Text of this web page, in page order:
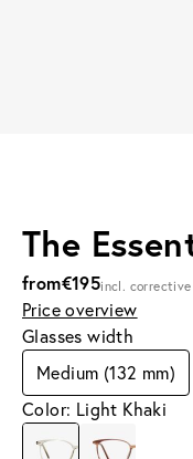
The
from€195incl. corrective
Price overview
Glasses width
Medium (132 mm)
Color: Light Khaki